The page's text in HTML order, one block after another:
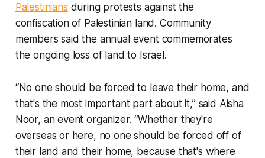
Palestinians during protests against the
confiscation of Palestinian land. Community
members said the annual event commemorates
the ongoing loss of land to Israel.
“No one should be forced to leave their home, and
that's the most important part about it,” said Aisha
Noor, an event organizer. “Whether they're
overseas or here, no one should be forced off of
their land and their home, because that's where